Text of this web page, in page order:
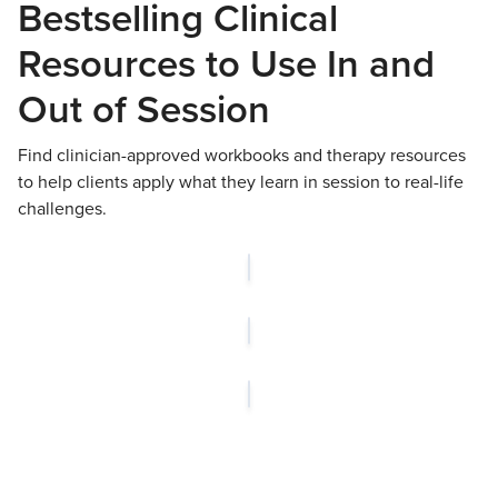
Bestselling Clinical
Resources to Use In and
Out of Session
Find clinician-approved workbooks and therapy resources
to help clients apply what they learn in session to real-life
challenges.